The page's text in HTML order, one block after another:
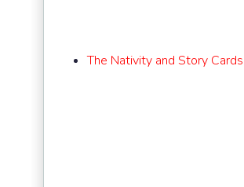
The Nativity and Story Cards